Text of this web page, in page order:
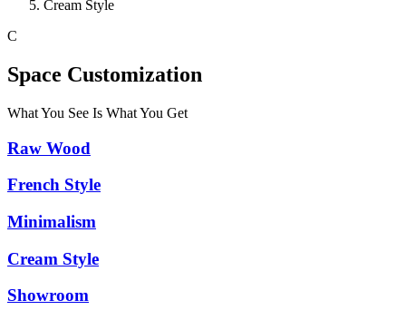
Cream Style
C
Space Customization
What You See Is What You Get
Raw Wood
French Style
Minimalism
Cream Style
Showroom